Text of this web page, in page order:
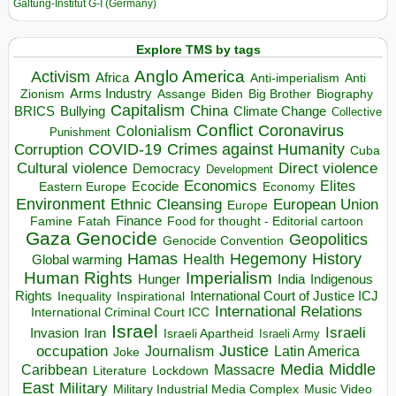
Galtung-Institut G-I (Germany)
Explore TMS by tags
Activism Africa Anglo America Anti-imperialism Anti
Zionism Arms Industry Assange Biden Big Brother Biography
BRICS Bullying Capitalism China Climate Change Collective
Punishment Colonialism Conflict Coronavirus
Corruption COVID-19 Crimes against Humanity Cuba
Cultural violence Democracy Development Direct violence
Eastern Europe Ecocide Economics Economy Elites
Environment Ethnic Cleansing Europe European Union
Famine Fatah Finance Food for thought - Editorial cartoon
Gaza Genocide Genocide Convention Geopolitics
Global warming Hamas Health Hegemony History
Human Rights Hunger Imperialism India Indigenous
Rights
Inequality Inspirational
International Court of Justice ICJ
International Criminal Court ICC
International Relations
Invasion Iran Israel Israeli Apartheid Israeli Army Israeli
occupation Joke Journalism Justice Latin America
Caribbean Literature Lockdown Massacre Media Middle
East Military Military Industrial Media Complex Music Video